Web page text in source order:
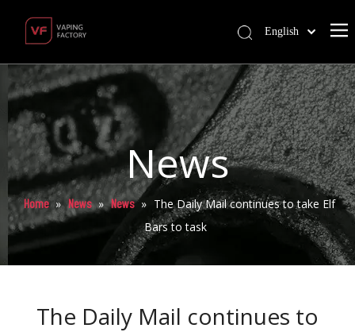
English
News
Home » News » News » The Daily Mail continues to take Elf
Bars to task
The Daily Mail continues to